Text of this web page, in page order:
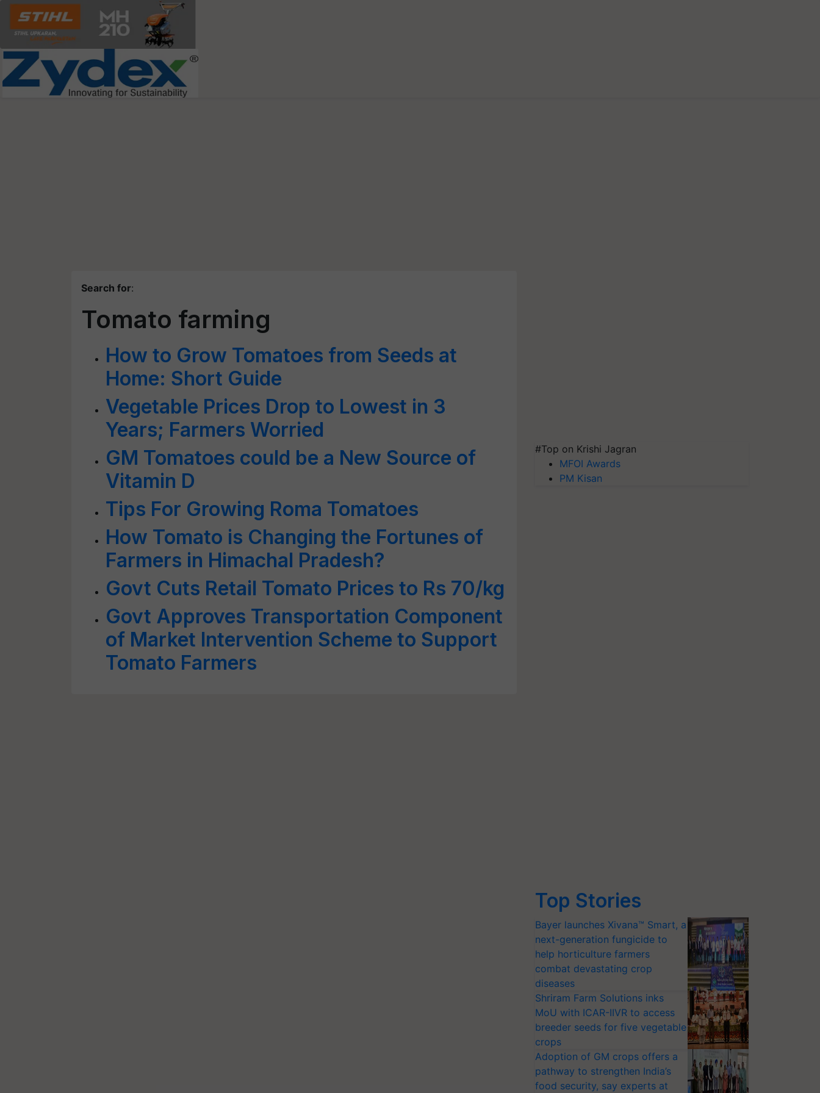
Search for:
Tomato farming
How to Grow Tomatoes from Seeds at
Home: Short Guide
Vegetable Prices Drop to Lowest in 3
Years; Farmers Worried
GM Tomatoes could be a New Source of
Vitamin D
Tips For Growing Roma Tomatoes
How Tomato is Changing the Fortunes of
Farmers in Himachal Pradesh?
Govt Cuts Retail Tomato Prices to Rs 70/kg
Govt Approves Transportation Component
of Market Intervention Scheme to Support
Tomato Farmers
#Top on Krishi Jagran
MFOI Awards
PM Kisan
Top Stories
Bayer launches Xivana™ Smart, a
next-generation fungicide to
help horticulture farmers
combat devastating crop
diseases
Shriram Farm Solutions inks
MoU with ICAR-IIVR to access
breeder seeds for five vegetable
crops
Adoption of GM crops offers a
pathway to strengthen India’s
food security, say experts at